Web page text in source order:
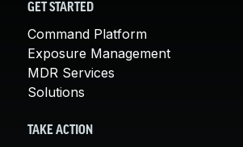
GET STARTED
Command Platform
Exposure Management
MDR Services
Solutions
TAKE ACTION